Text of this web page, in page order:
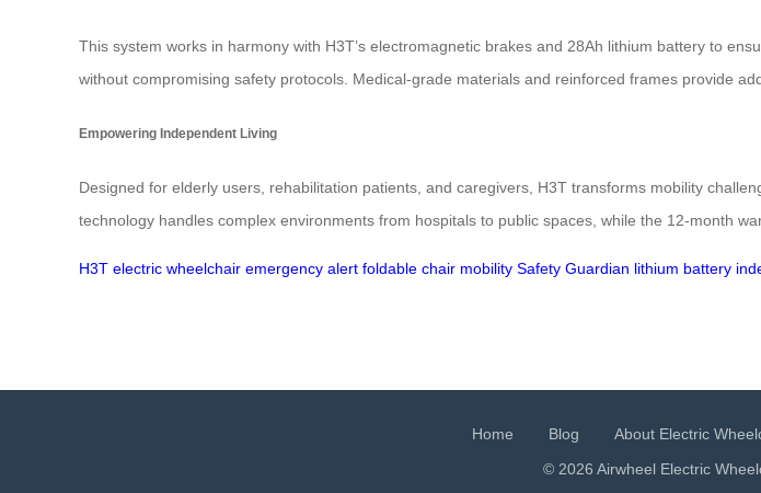
This system works in harmony with H3T’s electromagnetic brakes and 28Ah lithium battery to
without compromising safety protocols. Medical-grade materials and reinforced frames provide
Empowering Independent Living
Designed for elderly users, rehabilitation patients, and caregivers, H3T transforms mobility
technology handles complex environments from hospitals to public spaces, while the 12-month
H3T electric wheelchair emergency alert foldable chair mobility Safety Guardian lithium battery
Home Blog About Electric
© 2026 Airwheel Electric